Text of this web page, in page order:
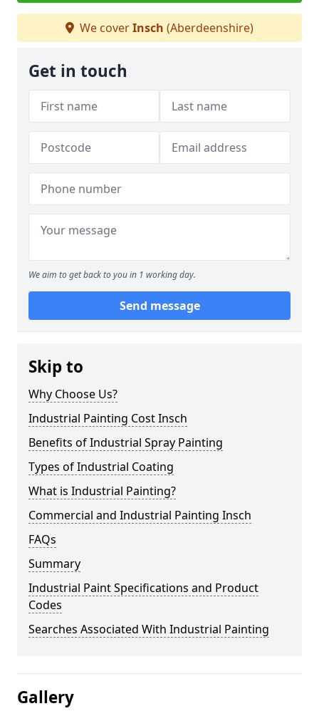
We coverInsch (Aberdeenshire)
Get in touch
We aim to get back to you in 1 working day.
Send message
Skip to
Why Choose Us?
Industrial Painting Cost Insch
Benefits of Industrial Spray Painting
Types of Industrial Coating
What is Industrial Painting?
Commercial and Industrial Painting Insch
FAQs
Summary
Industrial Paint Specifications and Product
Codes
Searches Associated With Industrial Painting
Gallery